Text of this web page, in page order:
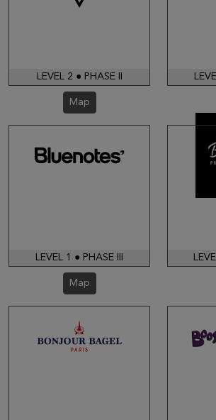
LEVEL 2 ● PHASE II
Map
LEVEL 1 ● PHASE III
Map